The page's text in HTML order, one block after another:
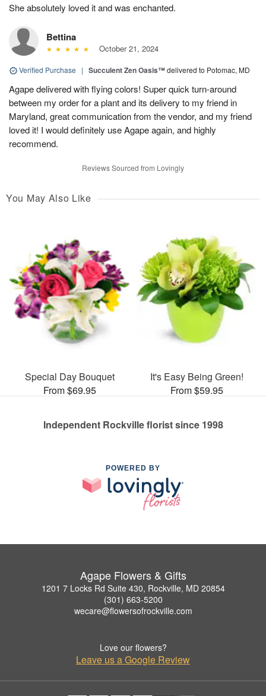
She absolutely loved it and was enchanted.
Bettina
October 21, 2024
Verified Purchase | Succulent Zen Oasis™delivered to Potomac, MD
Agape delivered with flying colors! Super quick turn-around
between my order for a plant and its delivery to my friend in
Maryland, great communication from the vendor, and my friend
loved it! I would definitely use Agape again, and highly
recommend.
Reviews Sourced from Lovingly
You May Also Like
Special Day Bouquet
From $69.95
It's Easy Being Green!
From $59.95
Independent Rockville florist since 1998
POWERED BY
Agape Flowers & Gifts
1201 7 Locks Rd Suite 430, Rockville, MD 20854
(301) 663-5200
wecare@flowersofrockville.com
Love our flowers?
Leave us a Google Review